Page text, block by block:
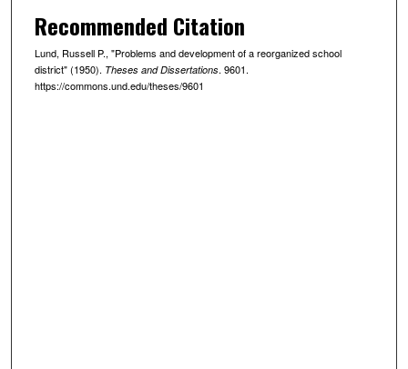
Recommended Citation
Lund, Russell P., "Problems and development of a reorganized school
district" (1950). Theses and Dissertations. 9601.
https://commons.und.edu/theses/9601